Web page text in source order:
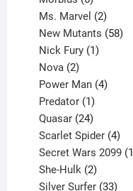
products
Ms. Marvel 2
New Mutants 58
Nick Fury 1
Nova 2
products
Power Man 4
Predator 1
product
Quasar 24
products
Scarlet Spider 4
Secret Wars 2099 1
She-Hulk 2
products
Silver Surfer 33